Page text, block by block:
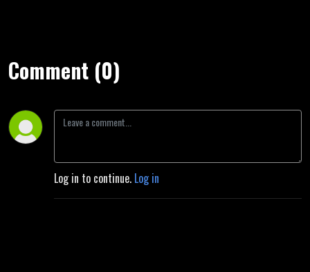
Comment (0)
Log in to continue. Log in